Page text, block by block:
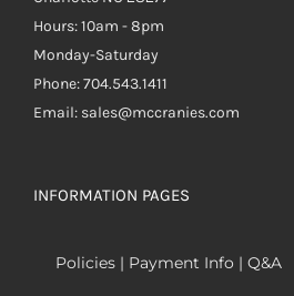
Hours: 10am - 8pm
Monday-Saturday
Phone: 704.543.1411
Email: sales@mccranies.com
INFORMATION PAGES
Policies | Payment Info | Q&A